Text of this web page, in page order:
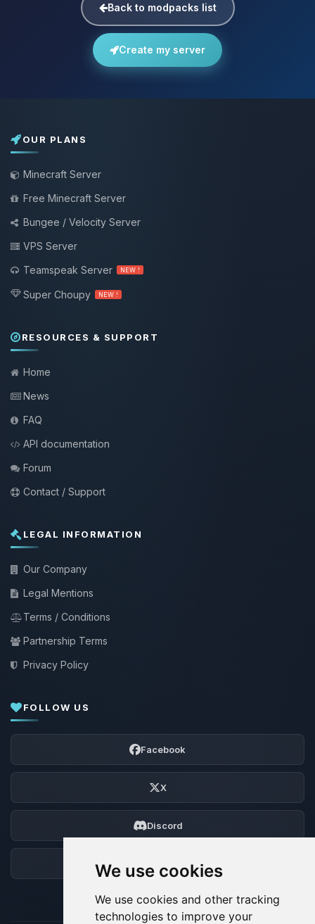
We use cookies
We use cookies and other tracking
technologies to improve your
Back to modpacks list
Create my server
OUR PLANS
Minecraft Server
Free Minecraft Server
Bungee / Velocity Server
VPS Server
Teamspeak Server
NEW !
Super Choupy NEW !
RESOURCES & SUPPORT
Home
News
FAQ
API documentation
Forum
Contact / Support
LEGAL INFORMATION
Our Company
Legal Mentions
Terms / Conditions
Partnership Terms
Privacy Policy
FOLLOW US
Facebook
X
Discord